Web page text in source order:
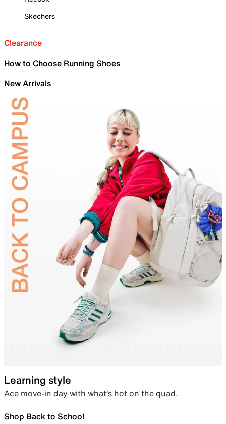
Skechers
Clearance
How to Choose Running Shoes
New Arrivals
Learning style
Ace move-in day with what’s hot on the quad.
Shop Back to School